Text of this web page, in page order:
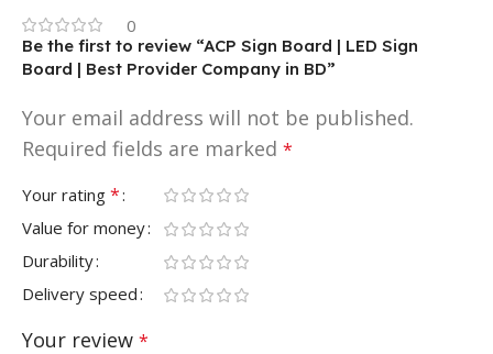
0
Be the first to review “ACP Sign Board | LED Sign
Board | Best Provider Company in BD”
Your email address will not be published.
Required fields are marked *
Your rating *
Value for money
Durability
Delivery speed
Your review *